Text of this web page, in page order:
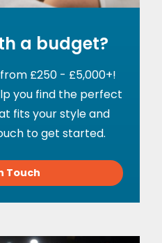
a budget?
£250 - £5,000+!
you find the perfect
fits your style and
to get started.
Touch